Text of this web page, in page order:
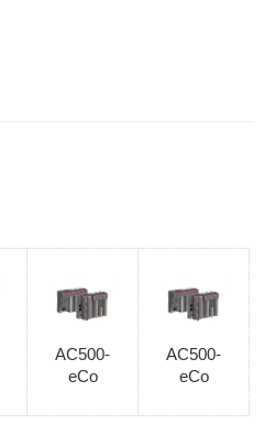
AC500-
eCo
AC500-
eCo